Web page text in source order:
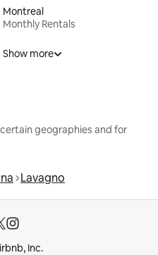
Montreal
Monthly Rentals
Show more
geographies and for
Lavagno
Inc.